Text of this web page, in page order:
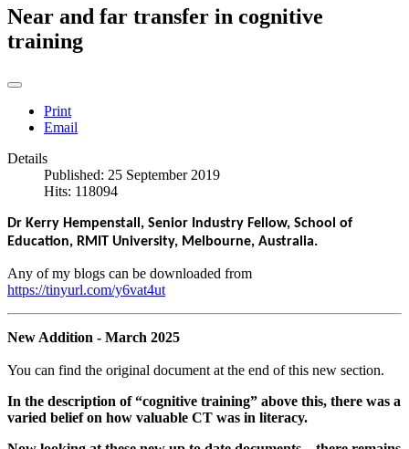
Near and far transfer in cognitive
training
Print
Email
Details
Published: 25 September 2019
Hits: 118094
Dr Kerry Hempenstall, Senior Industry Fellow, School of
Education, RMIT University, Melbourne, Australia.
Any of my blogs can be downloaded from
https://tinyurl.com/y6vat4ut
New Addition - March 2025
You can find the original document at the end of this new section.
In the description of “cognitive training” above this, there was a
varied belief on how valuable CT was in literacy.